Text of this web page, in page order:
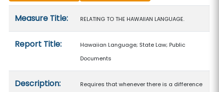
Measure Title: RELATING TO THE HAWAIIAN LANGUAGE.
Report Title:
Hawaiian Language; State Law; Public
Documents
Description:
Requires that whenever there is a difference